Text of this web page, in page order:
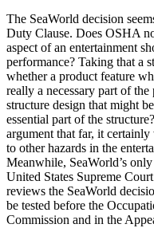
The SeaWorld decision
Duty Clause. Does OSHA
aspect of an entertainment
performance? Taking that a
whether a product feature
really a necessary part of
structure design that might
essential part of the
argument that far, it
to other hazards in the
Meanwhile, SeaWorld’s
United States Supreme
reviews the SeaWorld
be tested before the
Commission and in the